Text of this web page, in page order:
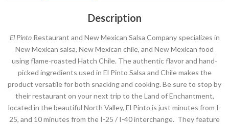
Description
El PintoRestaurant and New Mexican Salsa Company specializes in
New Mexican salsa, New Mexican chile, and New Mexican food
using flame-roasted Hatch Chile. The authentic flavor and hand-
picked ingredients used in El Pinto Salsa and Chile makes the
product versatile for both snacking and cooking. Be sure to stop by
their restaurant on your next trip to the Land of Enchantment,
located in the beautiful North Valley, El Pinto is just minutes from I-
25, and 10 minutes from the I-25 / I-40 interchange. They feature